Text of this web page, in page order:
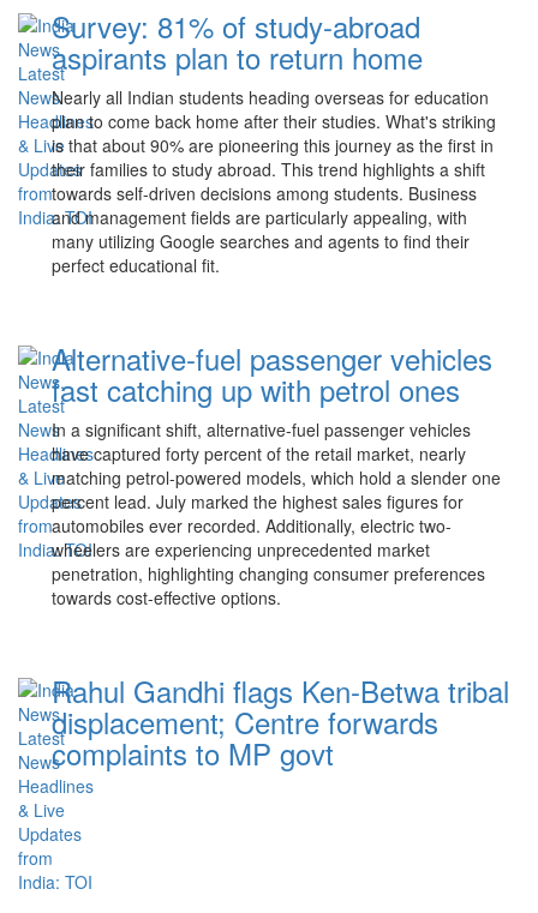
Survey: 81% of study-abroad
aspirants plan to return home
Nearly all Indian students heading overseas for education
plan to come back home after their studies. What's striking
is that about 90% are pioneering this journey as the first in
their families to study abroad. This trend highlights a shift
towards self-driven decisions among students. Business
and management fields are particularly appealing, with
many utilizing Google searches and agents to find their
perfect educational fit.
Alternative-fuel passenger vehicles
fast catching up with petrol ones
In a significant shift, alternative-fuel passenger vehicles
have captured forty percent of the retail market, nearly
matching petrol-powered models, which hold a slender one
percent lead. July marked the highest sales figures for
automobiles ever recorded. Additionally, electric two-
wheelers are experiencing unprecedented market
penetration, highlighting changing consumer preferences
towards cost-effective options.
Rahul Gandhi flags Ken-Betwa tribal
displacement; Centre forwards
complaints to MP govt